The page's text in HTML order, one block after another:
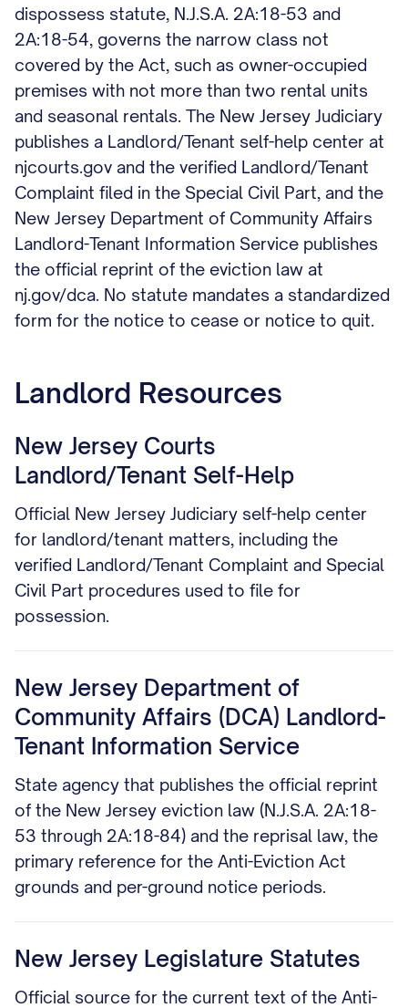
dispossess statute, N.J.S.A. 2A:18-53 and
2A:18-54, governs the narrow class not
covered by the Act, such as owner-occupied
premises with not more than two rental units
and seasonal rentals. The New Jersey Judiciary
publishes a Landlord/Tenant self-help center at
njcourts.gov and the verified Landlord/Tenant
Complaint filed in the Special Civil Part, and the
New Jersey Department of Community Affairs
Landlord-Tenant Information Service publishes
the official reprint of the eviction law at
nj.gov/dca. No statute mandates a standardized
form for the notice to cease or notice to quit.
Landlord Resources
New Jersey Courts
Landlord/Tenant Self-Help
Official New Jersey Judiciary self-help center
for landlord/tenant matters, including the
verified Landlord/Tenant Complaint and Special
Civil Part procedures used to file for
possession.
New Jersey Department of
Community Affairs (DCA) Landlord-
Tenant Information Service
State agency that publishes the official reprint
of the New Jersey eviction law (N.J.S.A. 2A:18-
53 through 2A:18-84) and the reprisal law, the
primary reference for the Anti-Eviction Act
grounds and per-ground notice periods.
New Jersey Legislature Statutes
Official source for the current text of the Anti-